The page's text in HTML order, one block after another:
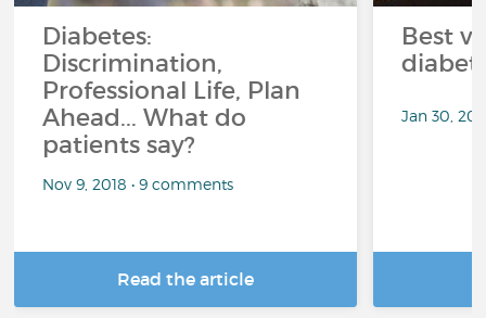
Diabetes:
Discrimination,
Professional Life, Plan
Ahead... What do
patients say?
Nov 9, 2018 • 9 comments
Read the article
Best
Jan 30,